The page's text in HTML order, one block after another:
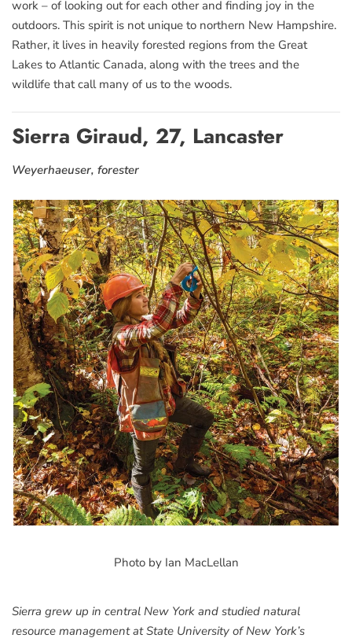
work – of looking out for each other and finding joy in the
outdoors. This spirit is not unique to northern New Hampshire.
Rather, it lives in heavily forested regions from the Great
Lakes to Atlantic Canada, along with the trees and the
wildlife that call many of us to the woods.
Sierra Giraud, 27, Lancaster
Weyerhaeuser, forester
Photo by Ian MacLellan
Sierra grew up in central New York and studied natural
resource management at State University of New York’s